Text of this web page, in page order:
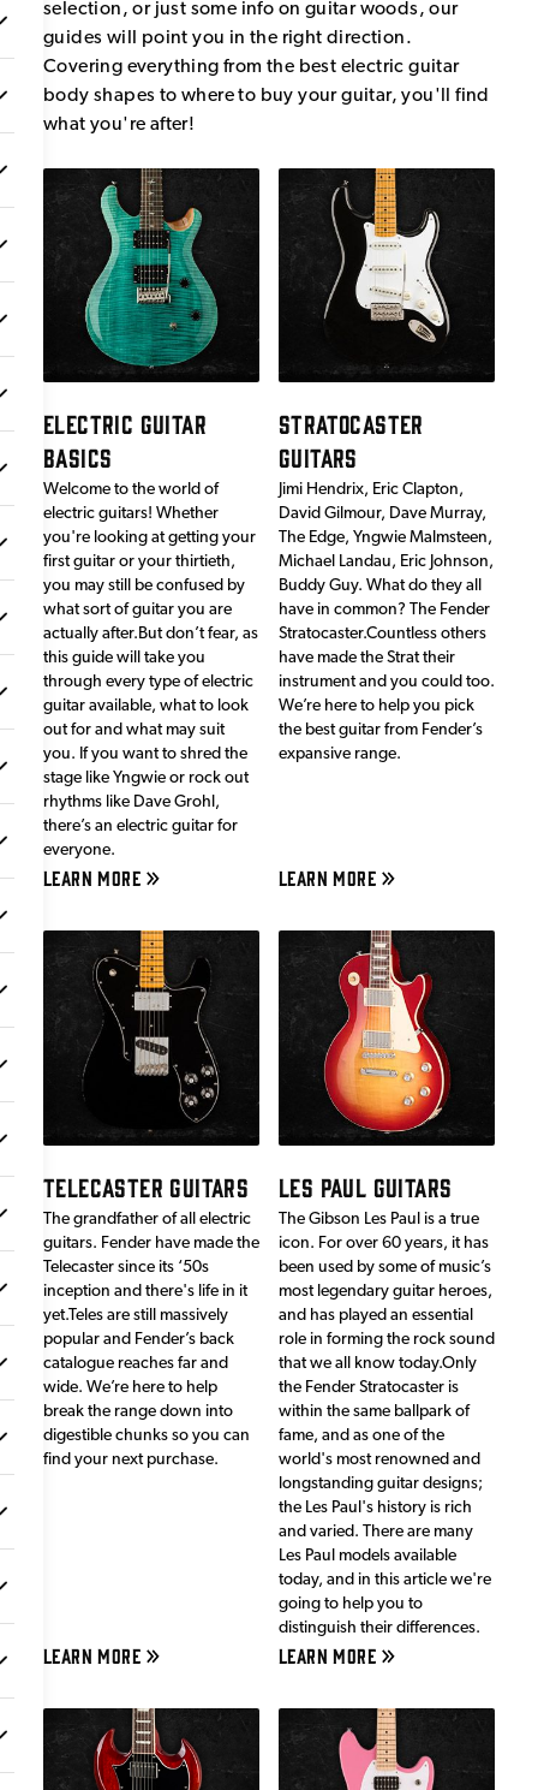
selection, or just some info on guitar woods, our
guides will point you in the right direction.
Covering everything from the best electric guitar
body shapes to where to buy your guitar, you'll find
what you're after!
ELECTRIC GUITAR
BASICS
Welcome to the world of
electric guitars! Whether
you're looking at getting your
first guitar or your thirtieth,
you may still be confused by
what sort of guitar you are
actually after.But don’t fear, as
this guide will take you
through every type of electric
guitar available, what to look
out for and what may suit
you. If you want to shred the
stage like Yngwie or rock out
rhythms like Dave Grohl,
there’s an electric guitar for
everyone.
LEARN MORE
STRATOCASTER
GUITARS
Jimi Hendrix, Eric Clapton,
David Gilmour, Dave Murray,
The Edge, Yngwie Malmsteen,
Michael Landau, Eric Johnson,
Buddy Guy. What do they all
have in common? The Fender
Stratocaster.Countless others
have made the Strat their
instrument and you could too.
We’re here to help you pick
the best guitar from Fender’s
expansive range.
LEARN MORE
TELECASTER GUITARS
The grandfather of all electric
guitars. Fender have made the
Telecaster since its ‘50s
inception and there's life in it
yet.Teles are still massively
popular and Fender’s back
catalogue reaches far and
wide. We’re here to help
break the range down into
digestible chunks so you can
find your next purchase.
LEARN MORE
LES PAUL GUITARS
The Gibson Les Paul is a true
icon. For over 60 years, it has
been used by some of music’s
most legendary guitar heroes,
and has played an essential
role in forming the rock sound
that we all know today.Only
the Fender Stratocaster is
within the same ballpark of
fame, and as one of the
world's most renowned and
longstanding guitar designs;
the Les Paul's history is rich
and varied. There are many
Les Paul models available
today, and in this article we're
going to help you to
distinguish their differences.
LEARN MORE